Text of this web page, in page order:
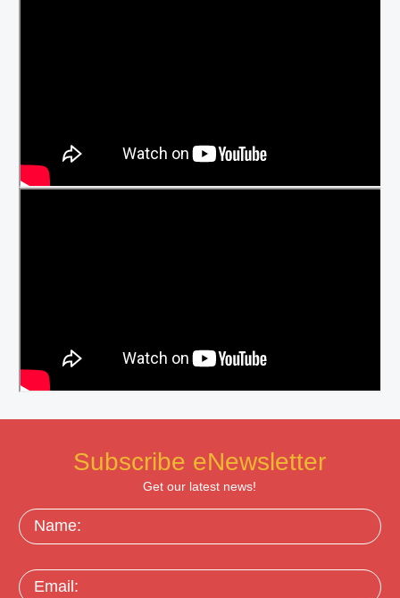
Subscribe eNewsletter
Get our latest news!
Name:
Email: